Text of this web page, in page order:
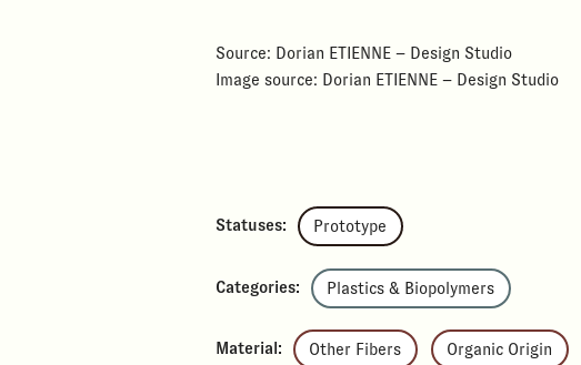
Source: Dorian ETIENNE – Design Studio
Image source: Dorian ETIENNE – Design Studio
Statuses: Prototype
Categories: Plastics & Biopolymers
Material: Other Fibers Organic Origin